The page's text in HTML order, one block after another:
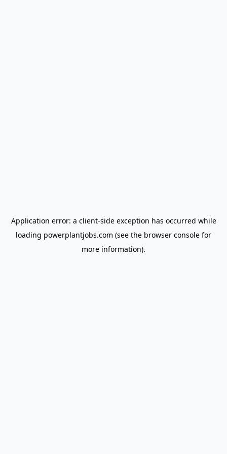
Application error: a client-side exception has occurred while
loading powerplantjobs.com (see the browser console for
more information).